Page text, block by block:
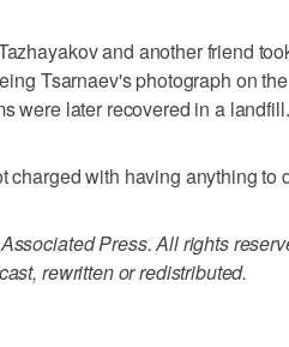
and another friend
Tsarnaev's photograph on
were later recovered in a landfill.
charged with having anything to
Press. All rights
rewritten or redistributed.